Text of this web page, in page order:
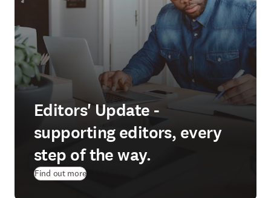
Editors' Update -
supporting editors, every
step of the way.
Find out more